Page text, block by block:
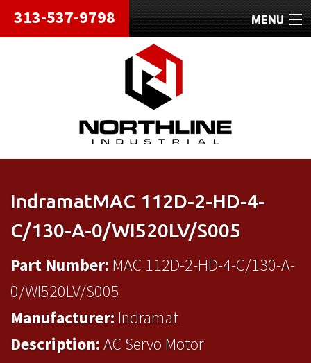
313-537-9798 MENU
HOME
ABOUT
REPAIRS
REFURBISHED
CONTACT
IndramatMAC 112D-2-HD-4-
C/130-A-0/WI520LV/S005
Part Number: MAC 112D-2-HD-4-C/130-A-
0/WI520LV/S005
Manufacturer: Indramat
Description:AC Servo Motor